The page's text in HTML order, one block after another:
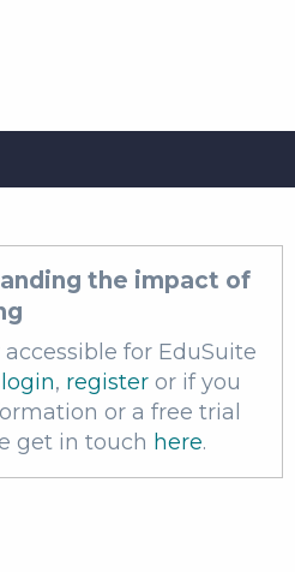
the impact of
for EduSuite
login, register or if you
or a free trial
get in touch here.